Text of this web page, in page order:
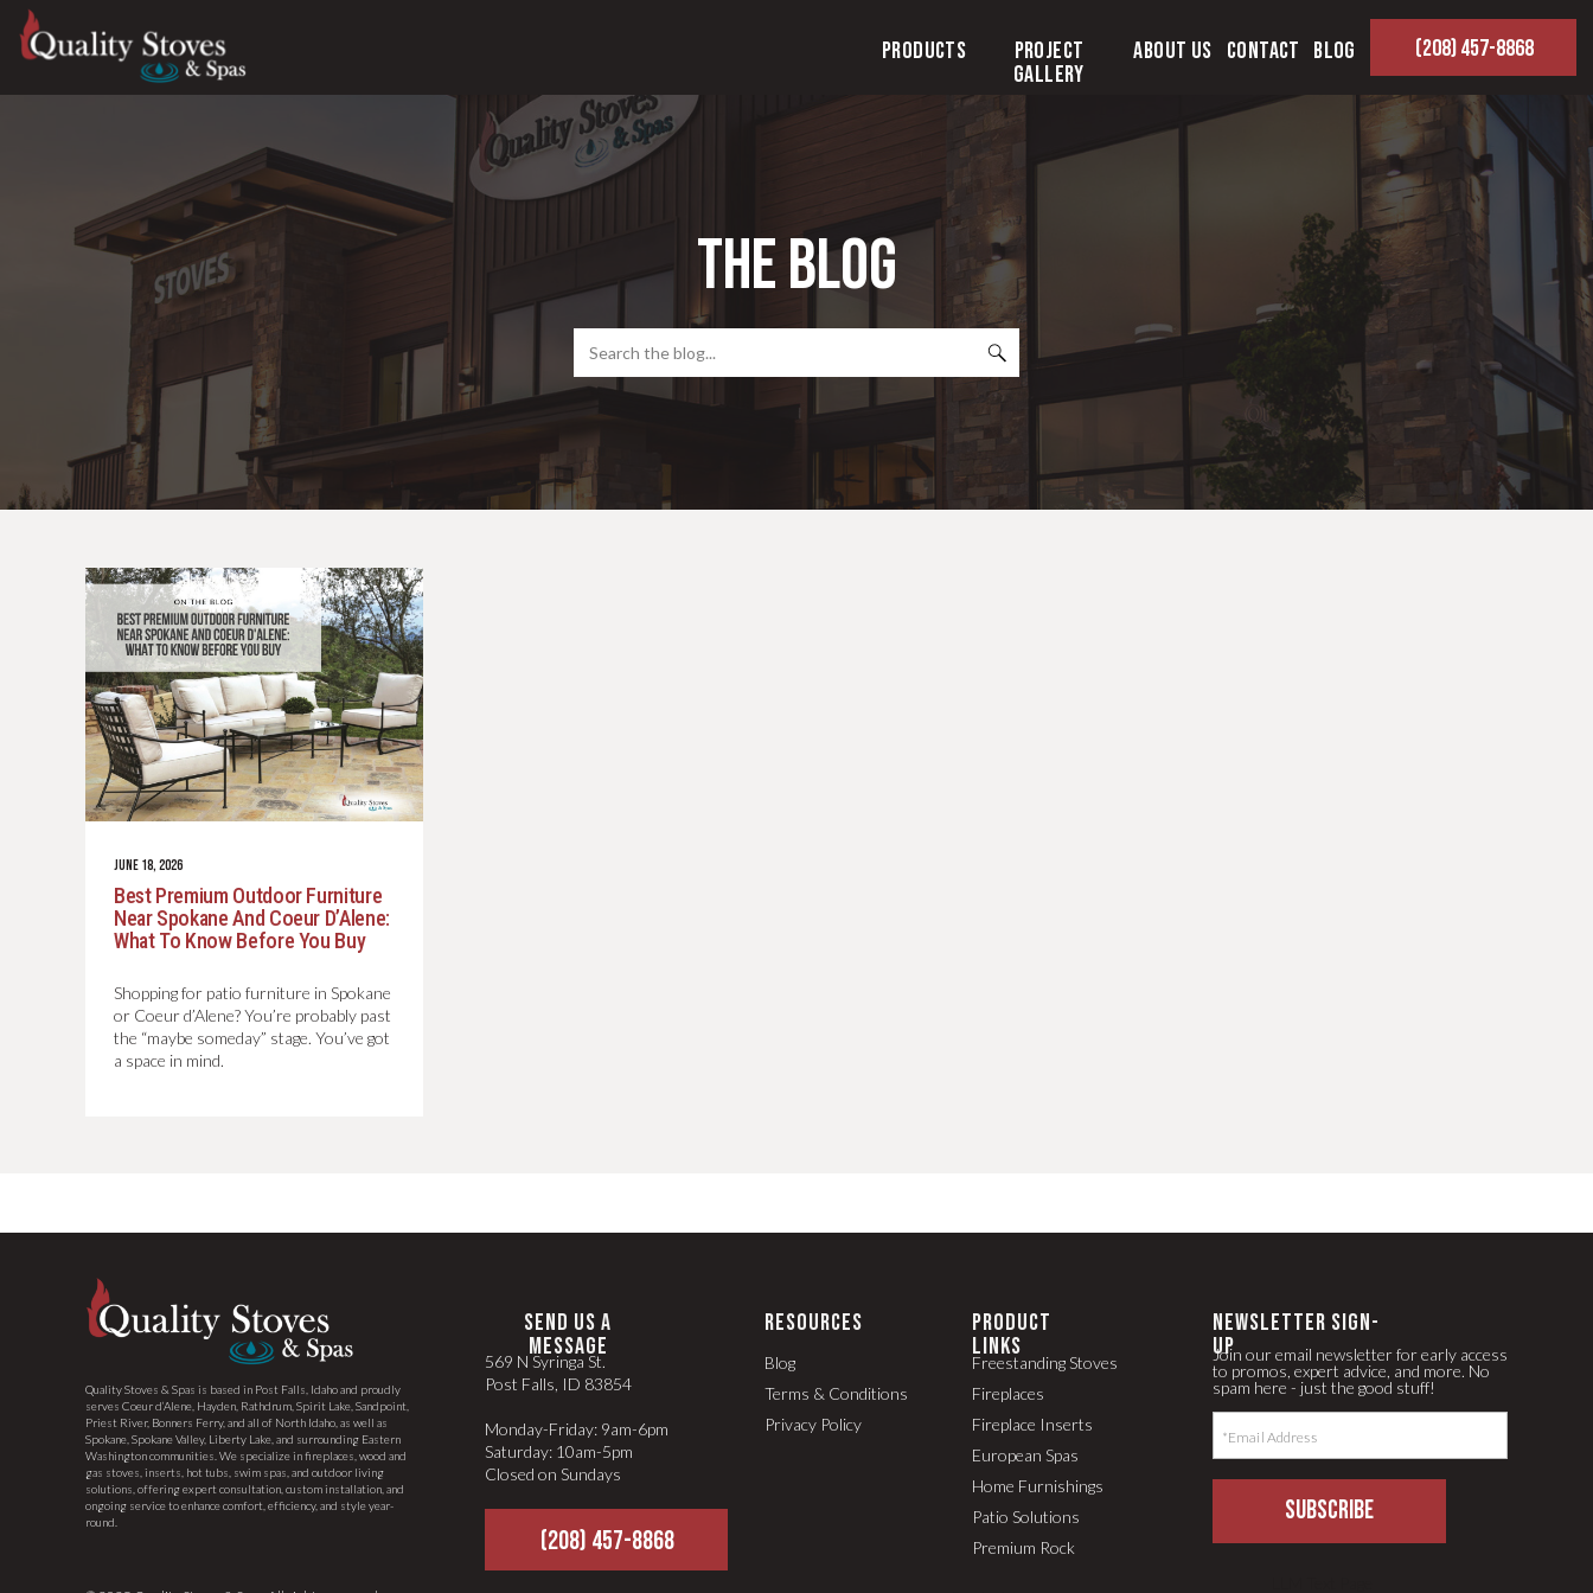
Products
Project
Gallery
About Us Contact Blog (208) 457-8868
the blog
for:
Shopping for patio furniture in Spokane
or Coeur d’Alene? You’re probably past
the “maybe someday” stage. You’ve got
a space in mind.
Best Premium Outdoor Furniture
Near Spokane And Coeur D’Alene:
What To Know Before You Buy
JUNE 18, 2026
Quality Stoves & Spas is based in Post Falls, Idaho and proudly
serves Coeur d’Alene, Hayden, Rathdrum, Spirit Lake, Sandpoint,
Priest River, Bonners Ferry, and all of North Idaho, as well as
Spokane, Spokane Valley, Liberty Lake, and surrounding Eastern
Washington communities. We specialize in fireplaces, wood and
gas stoves, inserts, hot tubs, swim spas, and outdoor living
solutions, offering expert consultation, custom installation, and
ongoing service to enhance comfort, efficiency, and style year-
round.
PRODUCT
LINKS
RESOURCES
SEND US A
MESSAGE
569 N Syringa St.
Post Falls, ID 83854
Monday-Friday: 9am-6pm
Saturday: 10am-5pm
Closed on Sundays
Blog
Terms & Conditions
Privacy Policy
Freestanding Stoves
Fireplace Inserts
Fireplaces
European Spas
Home Furnishings
Patio Solutions
Premium Rock
SUBSCRIBE
Join our email newsletter for early access
to promos, expert advice, and more. No
spam here - just the good stuff!
(208) 457-8868
newsletter Sign-
up